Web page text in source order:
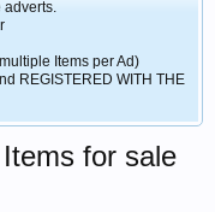
adverts.
Items per Ad)
REGISTERED WITH THE
for sale